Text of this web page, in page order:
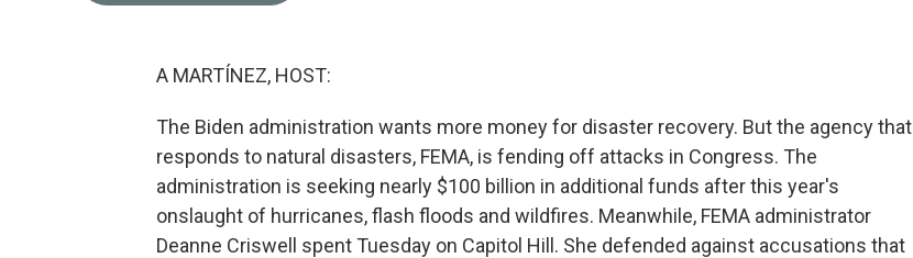
A MARTÍNEZ, HOST:
The Biden administration wants more money for disaster recovery. But the agency that
responds to natural disasters, FEMA, is fending off attacks in Congress. The
administration is seeking nearly $100 billion in additional funds after this year's
onslaught of hurricanes, flash floods and wildfires. Meanwhile, FEMA administrator
Deanne Criswell spent Tuesday on Capitol Hill. She defended against accusations that